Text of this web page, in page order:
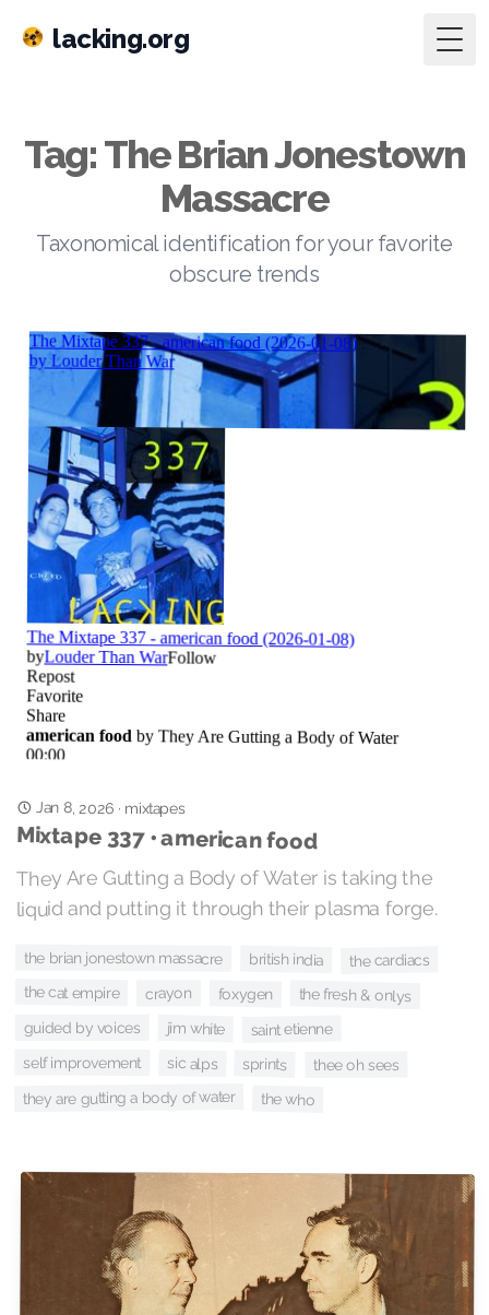
lacking.org
Tag: The Brian Jonestown
Massacre
Taxonomical identification for your favorite
obscure trends
Jan 8, 2026 · mixtapes
Mixtape 337 • american food
They Are Gutting a Body of Water is taking the
liquid and putting it through their plasma forge.
the brian jonestown massacre british india the cardiacs
the cat empire crayon foxygen the fresh & onlys
guided by voices jim white saint etienne
self improvement sic alps sprints thee oh sees
they are gutting a body of water the who